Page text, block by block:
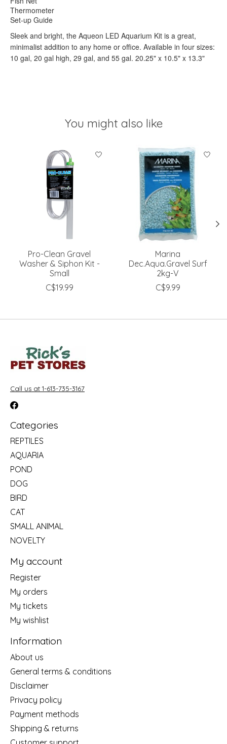
Thermometer
Set-up Guide
Sleek and bright, the Aqueon LED Aquarium Kit is a great,
minimalist addition to any home or office. Available in four sizes:
10 gal, 20 gal high, 29 gal, and 55 gal. 20.25" x 10.5" x 13.3"
You might also like
Product carousel items
Pro-Clean Gravel
Washer & Siphon Kit -
Small
C$19.99
Marina
Dec.Aqua.Gravel Surf
2kg-V
C$9.99
Call us at 1-613-735-3167
Categories
REPTILES
AQUARIA
POND
DOG
BIRD
CAT
SMALL ANIMAL
NOVELTY
My account
Register
My orders
My tickets
My wishlist
Information
About us
General terms & conditions
Disclaimer
Privacy policy
Payment methods
Shipping & returns